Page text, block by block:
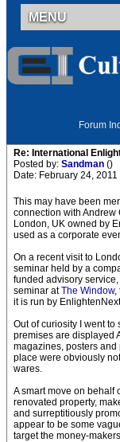
MENU
Forum
Re: International
Posted by: Sandman ()
Date: February 24, 2011
This may have been
connection with Andrew
London, UK owned by
used as a corporate
On a recent visit to
seminar held by a
funded advisory
seminar atThe Window,
it is run by
Out of curiosity I went to
premises are displayed
magazines, posters
place were obviously
wares.
A smart move on behalf
renovated property,
and surreptitiously
appear to be some
target the money-